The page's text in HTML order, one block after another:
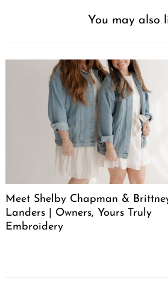
You may also
Meet Shelby Chapman &
Landers | Owners, Yours Truly
Embroidery